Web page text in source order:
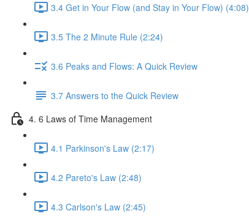
3.4 Get in Your Flow (and Stay in Your Flow) (4:08)
3.5 The 2 Minute Rule (2:24)
3.6 Peaks and Flows: A Quick Review
3.7 Answers to the Quick Review
4. 6 Laws of Time Management
4.1 Parkinson's Law (2:17)
4.2 Pareto's Law (2:48)
4.3 Carlson's Law (2:45)